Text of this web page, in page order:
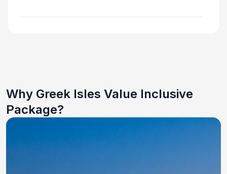
Why Greek Isles Value Inclusive
Package?